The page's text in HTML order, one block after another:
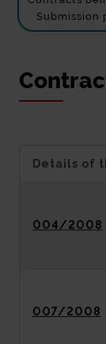
Submission
Details of
004/2008
007/2008